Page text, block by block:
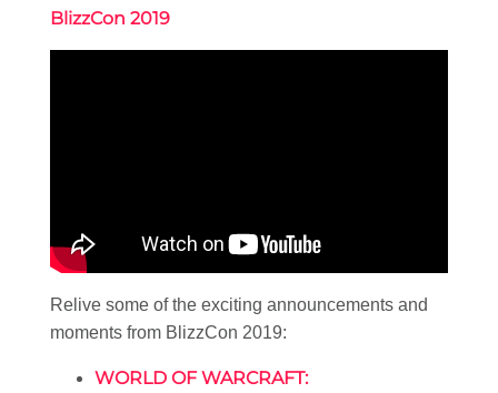
BlizzCon 2019
Relive some of the exciting announcements and
moments from BlizzCon 2019:
WORLD OF WARCRAFT: